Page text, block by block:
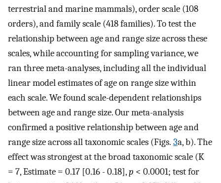
terrestrial and marine mammals), order scale (108
orders), and family scale (418 families). To test the
relationship between age and range size across these
scales, while accounting for sampling variance, we
ran three meta-analyses, including all the individual
linear model estimates of age on range size within
each scale. We found scale-dependent relationships
between age and range size. Our meta-analysis
confirmed a positive relationship between age and
range size across all taxonomic scales (Figs. 3a, b). The
effect was strongest at the broad taxonomic scale (K
= 7, Estimate = 0.17 [0.16 - 0.18],p < 0.0001; test for